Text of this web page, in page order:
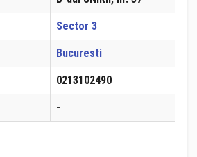
Sector 3
Bucuresti
0213102490
-